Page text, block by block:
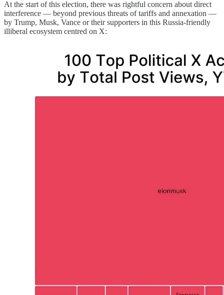
At the start of this election, there was rightful concern about direct
interference — beyond previous threats of tariffs and annexation —
by Trump, Musk, Vance or their supporters in this Russia-friendly
illiberal ecosystem centred on X: